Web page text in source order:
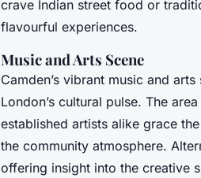
crave Indian street food or
flavourful experiences.
Music and Arts Scene
Camden’s vibrant music and
London’s cultural pulse. The
established artists alike grace
the community atmosphere.
offering insight into the creative